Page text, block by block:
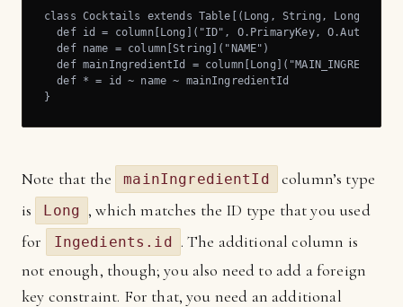
class Cocktails extends Table[(Long, String,
  def id = column[Long]("ID", O.PrimaryKey, O.AutoInc)
  def name = column[String]("NAME")
def mainIngredientId =
  def * = id ~ name ~ mainIngredientId
}
Note that the mainIngredientId
column’s type
is
Long , which matches the ID type that you used
for
Ingedients.id . The additional column is
not enough, though; you also need to add a foreign
key constraint. For that, you need an additional